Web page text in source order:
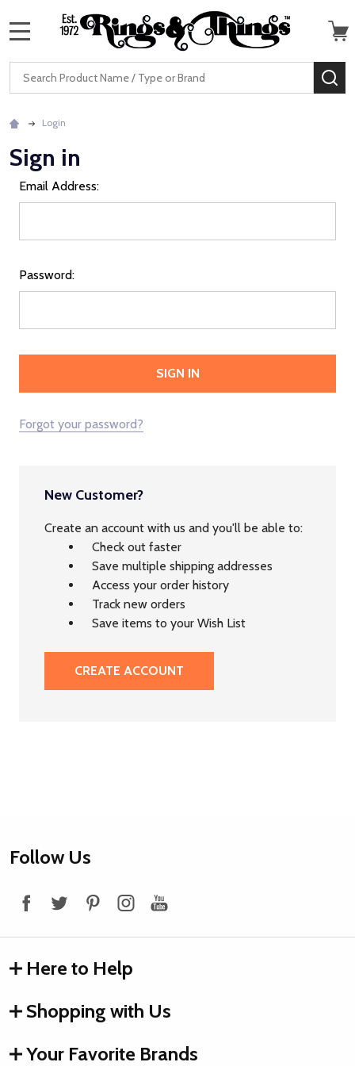
Search
Login
Sign in
Email Address:
Password:
Forgot your password?
New Customer?
Create an account with us and you'll be able to:
Check out faster
Save multiple shipping addresses
Access your order history
Track new orders
Save items to your Wish List
CREATE ACCOUNT
Footer
Follow Us
Here to Help
Shopping with Us
Your Favorite Brands